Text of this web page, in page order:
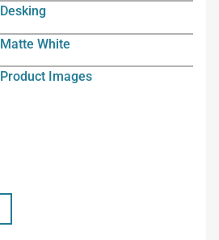
Desking
Matte White
Product Images